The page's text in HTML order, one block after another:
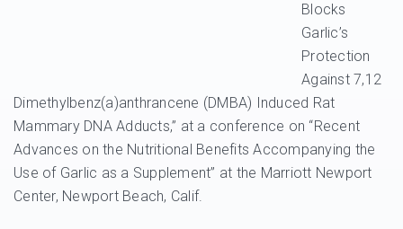
Blocks
Garlic’s
Protection
Against 7,12
Dimethylbenz(a)anthrancene (DMBA) Induced Rat
Mammary DNA Adducts,” at a conference on “Recent
Advances on the Nutritional Benefits Accompanying the
Use of Garlic as a Supplement” at the Marriott Newport
Center, Newport Beach, Calif.